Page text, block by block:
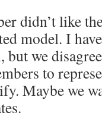
didn’t like
model. I
we
to
Maybe we